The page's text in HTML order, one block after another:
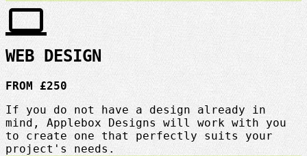
laptop
WEB DESIGN
FROM £250
If you do not have a design already in
mind, Applebox Designs will work with you
to create one that perfectly suits your
project's needs.